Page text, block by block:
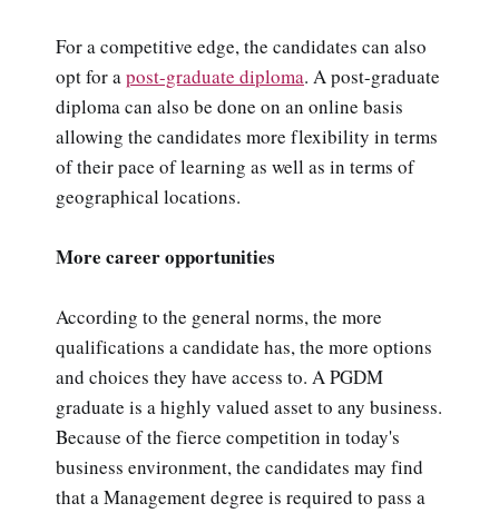
For a competitive edge, the candidates can also
opt for apost-graduate diploma. A post-graduate
diploma can also be done on an online basis
allowing the candidates more flexibility in terms
of their pace of learning as well as in terms of
geographical locations.
More career opportunities
According to the general norms, the more
qualifications a candidate has, the more options
and choices they have access to. A PGDM
graduate is a highly valued asset to any business.
Because of the fierce competition in today's
business environment, the candidates may find
that a Management degree is required to pass a